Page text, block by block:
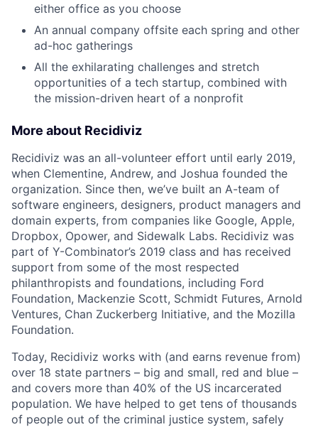
either office as you choose
An annual company offsite each spring and other
ad-hoc gatherings
All the exhilarating challenges and stretch
opportunities of a tech startup, combined with
the mission-driven heart of a nonprofit
More about Recidiviz
Recidiviz was an all-volunteer effort until early 2019,
when Clementine, Andrew, and Joshua founded the
organization. Since then, we’ve built an A-team of
software engineers, designers, product managers and
domain experts, from companies like Google, Apple,
Dropbox, Opower, and Sidewalk Labs. Recidiviz was
part of Y-Combinator’s 2019 class and has received
support from some of the most respected
philanthropists and foundations, including Ford
Foundation, Mackenzie Scott, Schmidt Futures, Arnold
Ventures, Chan Zuckerberg Initiative, and the Mozilla
Foundation.
Today, Recidiviz works with (and earns revenue from)
over 18 state partners – big and small, red and blue –
and covers more than 40% of the US incarcerated
population. We have helped to get tens of thousands
of people out of the criminal justice system, safely